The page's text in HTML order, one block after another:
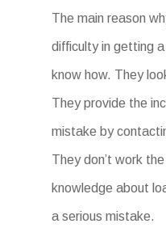
The main reason
difficulty in getting a
know how. They
They provide the
mistake by
They don’t work
knowledge about
a serious mistake.